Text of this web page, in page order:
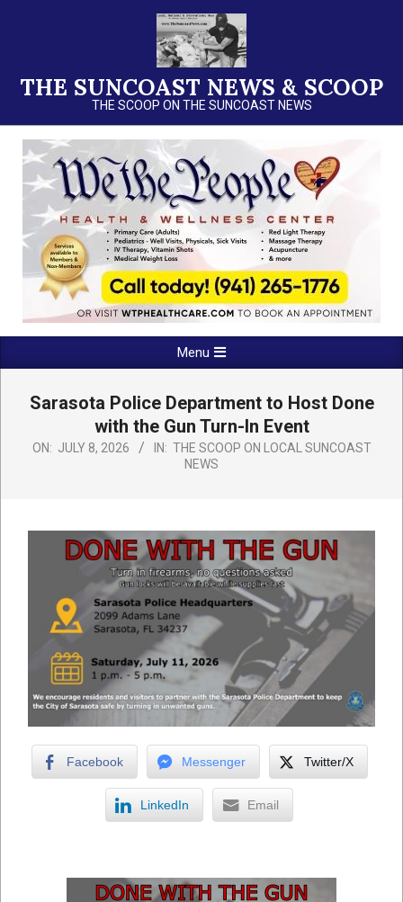
THE SUNCOAST NEWS & SCOOP
THE SCOOP ON THE SUNCOAST NEWS
Navigation
Menu
Sarasota Police Department to Host Done
with the Gun Turn-In Event
ON: JULY 8, 2026 IN: THE SCOOP ON LOCAL SUNCOAST
NEWS
Facebook Messenger Twitter/X
LinkedIn Email